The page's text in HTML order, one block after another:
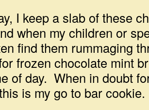
I keep a slab of these
when my children or
find them rummaging
frozen chocolate mint
of day. When in doubt
is my go to bar cookie.